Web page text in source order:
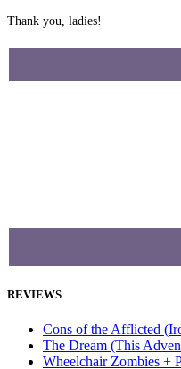
Thank you, ladies!
REVIEWS
Cons of the Afflicted
The Dream (This
Wheelchair Zombies +